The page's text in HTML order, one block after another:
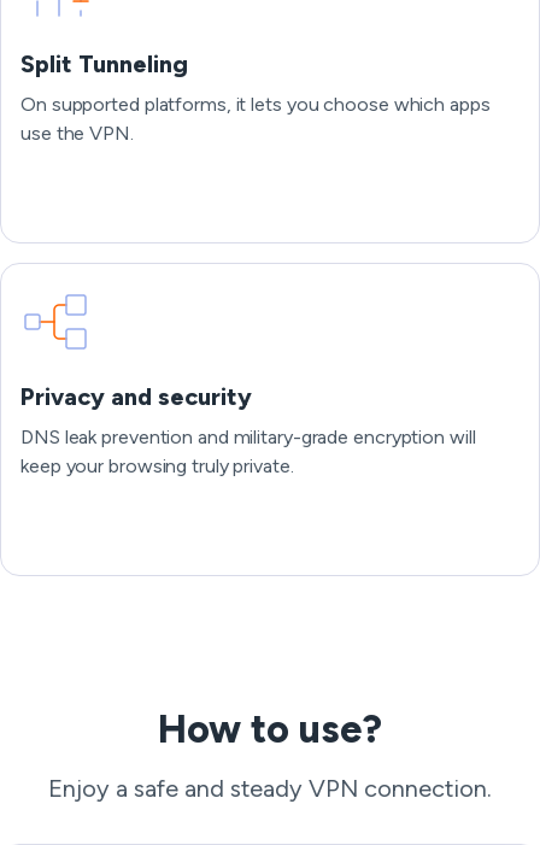
Split Tunneling
On supported platforms, it lets you choose which apps
use the VPN.
Privacy and security
DNS leak prevention and military-grade encryption will
keep your browsing truly private.
How to use?
Enjoy a safe and steady VPN connection.